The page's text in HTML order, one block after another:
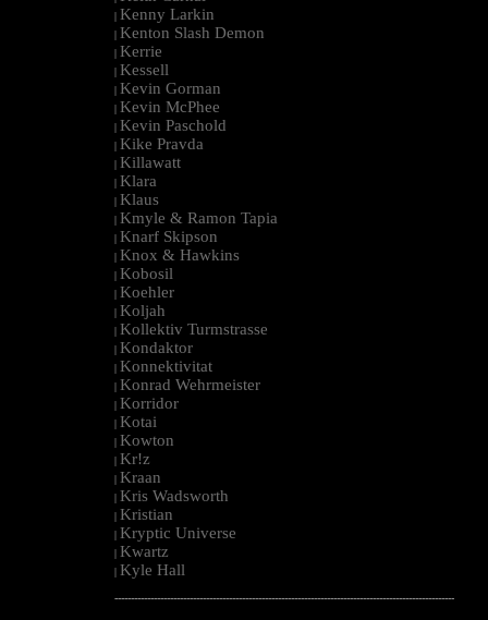
| Kenny Larkin
| Kenton Slash Demon
| Kerrie
| Kessell
| Kevin Gorman
| Kevin McPhee
| Kevin Paschold
| Kike Pravda
| Killawatt
| Klara
| Klaus
| Kmyle & Ramon Tapia
| Knarf Skipson
| Knox & Hawkins
| Kobosil
| Koehler
| Koljah
| Kollektiv Turmstrasse
| Kondaktor
| Konnektivitat
| Konrad Wehrmeister
| Korridor
| Kotai
| Kowton
| Kr!z
| Kraan
| Kris Wadsworth
| Kristian
| Kryptic Universe
| Kwartz
| Kyle Hall
--------------------------------------------------------------------------------------------------------